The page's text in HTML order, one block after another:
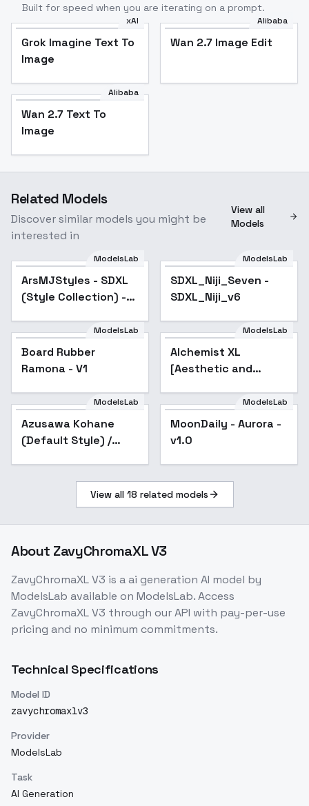
Built for speed when you are iterating on a prompt.
xAI
Grok Imagine Text To
Image
Alibaba
Wan 2.7 Image Edit
Alibaba
Wan 2.7 Text To
Image
Related Models
Discover similar models you might be
interested in
View all
Models
Popular
ModelsLab
ArsMJStyles - SDXL
(Style Collection) -
Popular
ModelsLab
SDXL_Niji_Seven -
SDXL_Niji_v6
ModelsLab
Board Rubber
Ramona - V1
ModelsLab
Alchemist XL
[Aesthetic and
ANY SDXL model] -
Alchemist 256
ModelsLab
Azusawa Kohane
(Default Style) /
ModelsLab
MoonDaily - Aurora -
v1.0
View all 18 related models
About ZavyChromaXL V3
ZavyChromaXL V3 is aai generation AI model by
ModelsLab available on ModelsLab. Access
ZavyChromaXL V3 through our API with pay-per-use
pricing and no minimum commitments.
Technical Specifications
Model ID
zavychromaxlv3
Provider
ModelsLab
Task
AI Generation